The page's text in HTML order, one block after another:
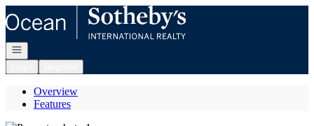
Go to: Homepage
Open navigation
Overview
Features